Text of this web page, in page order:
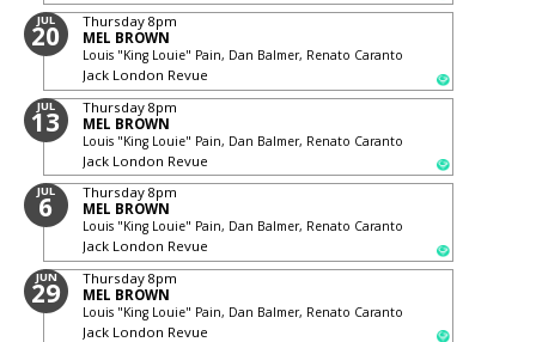
JUL
20 Thursday 8pm
MEL BROWN
Louis "King Louie" Pain, Dan Balmer, Renato Caranto
Jack London Revue
JUL
13 Thursday 8pm
MEL BROWN
Louis "King Louie" Pain, Dan Balmer, Renato Caranto
Jack London Revue
JUL
6 Thursday 8pm
MEL BROWN
Louis "King Louie" Pain, Dan Balmer, Renato Caranto
Jack London Revue
JUN
29 Thursday 8pm
MEL BROWN
Louis "King Louie" Pain, Dan Balmer, Renato Caranto
Jack London Revue